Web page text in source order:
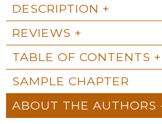
DESCRIPTION
REVIEWS
TABLE OF CONTENTS
SAMPLE CHAPTER
ABOUT THE AUTHORS